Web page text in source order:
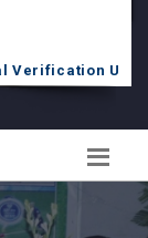
UG